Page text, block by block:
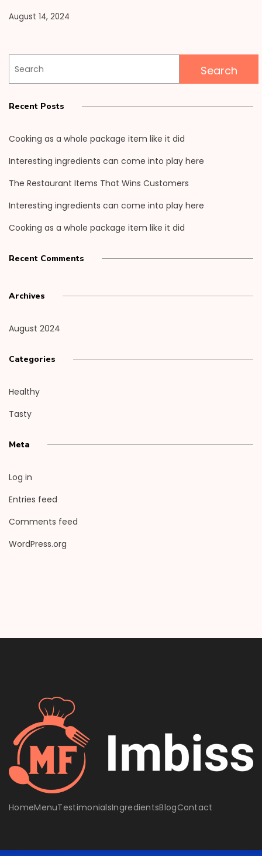
August 14, 2024
Recent Posts
Cooking as a whole package item like it did
Interesting ingredients can come into play here
The Restaurant Items That Wins Customers
Interesting ingredients can come into play here
Cooking as a whole package item like it did
Recent Comments
Archives
August 2024
Categories
Healthy
Tasty
Meta
Log in
Entries feed
Comments feed
WordPress.org
HomeMenuTestimonialsIngredientsBlogContact